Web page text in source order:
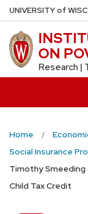
Skip
to
main
content
UNIVERSITYof W
ON
Research |
Home
Social Insurance
Timothy Smeeding
Child Tax Credit